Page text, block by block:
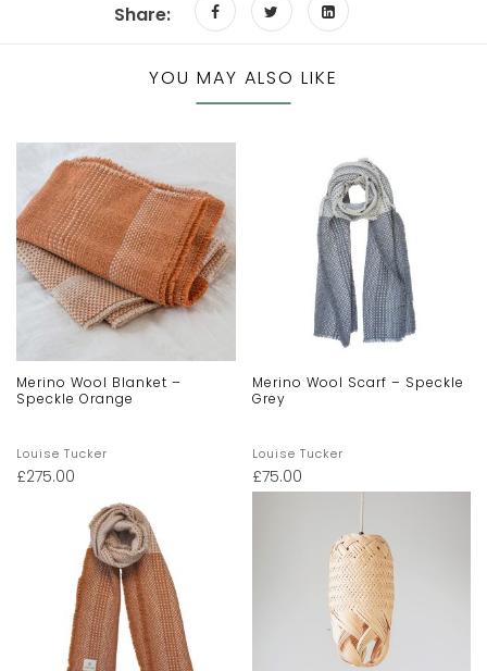
Share:
YOU MAY ALSO LIKE
Merino Wool Blanket –
Speckle Orange
Louise Tucker
£275.00
Merino Wool Scarf – Speckle
Grey
Louise Tucker
£75.00